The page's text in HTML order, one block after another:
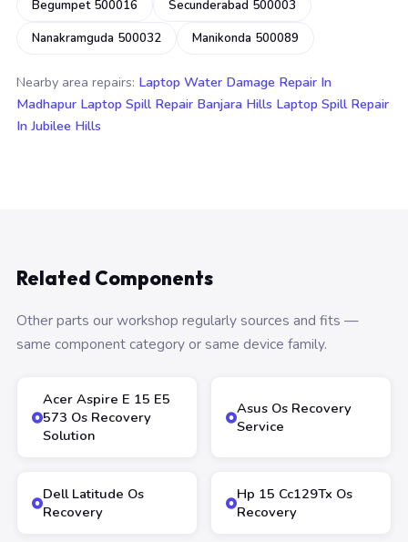
Begumpet 500016
Secunderabad 500003
Nanakramguda 500032
Manikonda 500089
Nearby area repairs: Laptop Water Damage Repair In
Madhapur Laptop Spill Repair Banjara Hills Laptop Spill Repair
In Jubilee Hills
Related Components
Other parts our workshop regularly sources and fits —
same component category or same device family.
Acer Aspire E 15 E5
573 Os Recovery
Solution
Asus Os Recovery
Service
Dell Latitude Os
Recovery
Hp 15 Cc129Tx Os
Recovery